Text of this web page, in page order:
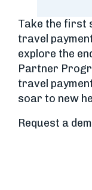
Take the first
travel
explore the
Partner
travel
soar to new
Request a